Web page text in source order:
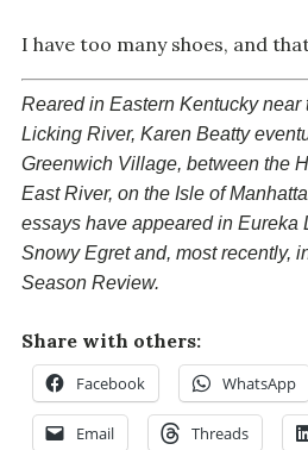
I have too many shoes, and
Reared in Eastern Kentucky near
Licking River, Karen Beatty
Greenwich Village, between the
East River, on the Isle of
essays have appeared in Eureka
Snowy Egretand, most recently,
Season Review.
Share with others:
Facebook WhatsApp
Email Threads